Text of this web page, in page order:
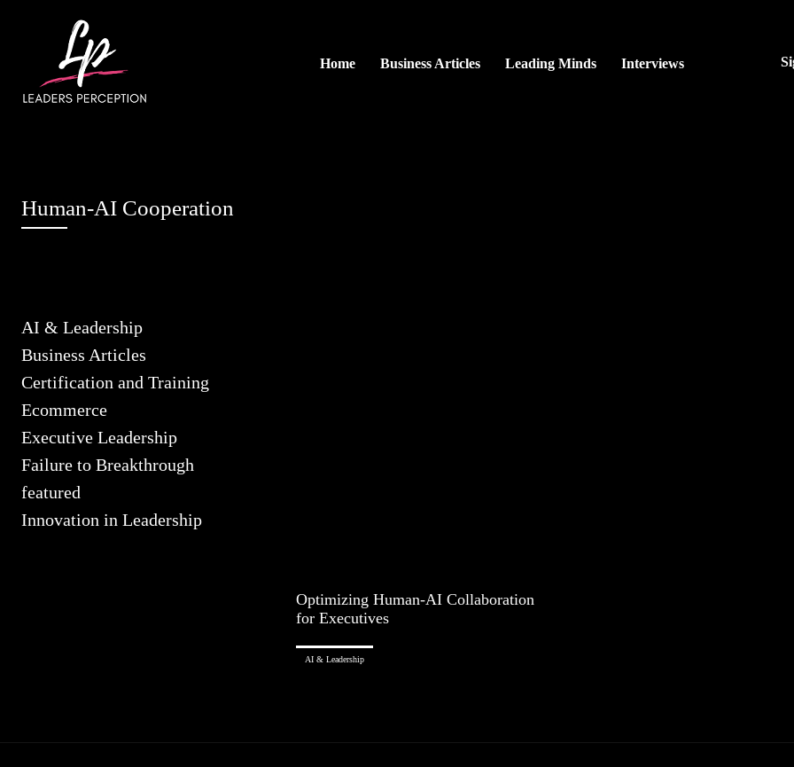
Home Business Articles Leading Minds Interviews
Human-AI Cooperation
AI & Leadership
Business Articles
Certification and Training
Ecommerce
Executive Leadership
Failure to Breakthrough
featured
Innovation in Leadership
Optimizing Human-AI Collaboration
for Executives
AI & Leadership